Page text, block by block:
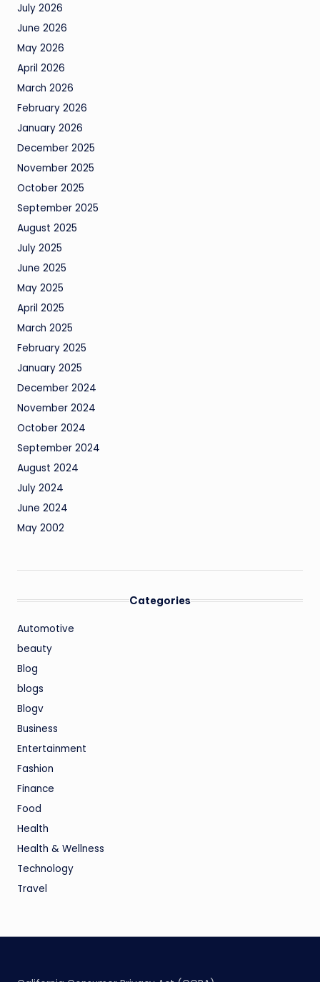
July 2026
June 2026
May 2026
April 2026
March 2026
February 2026
January 2026
December 2025
November 2025
October 2025
September 2025
August 2025
July 2025
June 2025
May 2025
April 2025
March 2025
February 2025
January 2025
December 2024
November 2024
October 2024
September 2024
August 2024
July 2024
June 2024
May 2002
Categories
Automotive
beauty
Blog
blogs
Blogv
Business
Entertainment
Fashion
Finance
Food
Health
Health & Wellness
Technology
Travel